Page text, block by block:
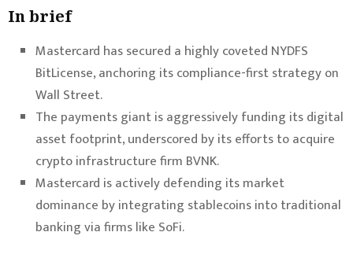
In brief
Mastercard has secured a highly coveted NYDFS
BitLicense, anchoring its compliance-first strategy on
Wall Street.
The payments giant is aggressively funding its digital
asset footprint, underscored by its efforts to acquire
crypto infrastructure firm BVNK.
Mastercard is actively defending its market
dominance by integrating stablecoins into traditional
banking via firms like SoFi.